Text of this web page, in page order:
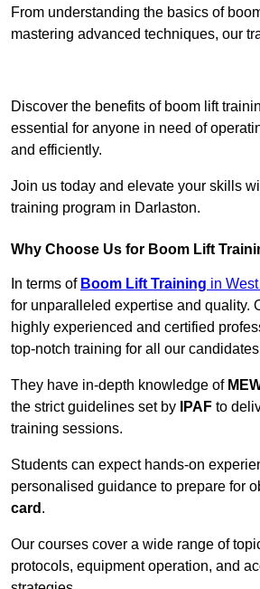
From understanding the basics of
mastering advanced techniques, our
Discover the benefits of boom lift
essential for anyone in need of
and efficiently.
Join us today and elevate your skills
training program in Darlaston.
Why Choose Us for Boom Lift
In terms of Boom Lift Training in
for unparalleled expertise and quality.
highly experienced and certified
top-notch training for all our
They have in-depth knowledge of
the strict guidelines set by
IPAF to
training sessions.
Students can expect hands-on
personalised guidance to prepare for
card .
Our courses cover a wide range of
protocols, equipment operation, and